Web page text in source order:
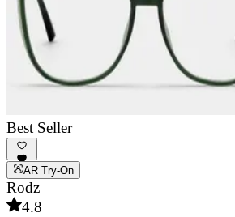
Best Seller
AR Try-On
Rodz
4.8